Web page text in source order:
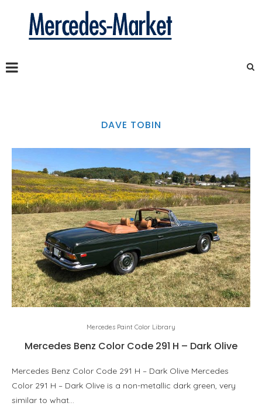
DAVE TOBIN
Mercedes Paint Color Library
Mercedes Benz Color Code 291 H – Dark Olive
Mercedes Benz Color Code 291 H – Dark Olive Mercedes
Color 291 H – Dark Olive is a non-metallic dark green, very
similar to what…